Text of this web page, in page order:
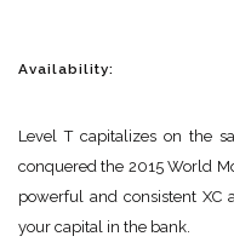
Availability:
Level T capitalizes on the
conquered the 2015 World
powerful and consistent XC
your capital in the bank.